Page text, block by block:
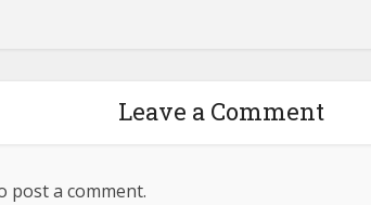
Leave a Comment
post a comment.